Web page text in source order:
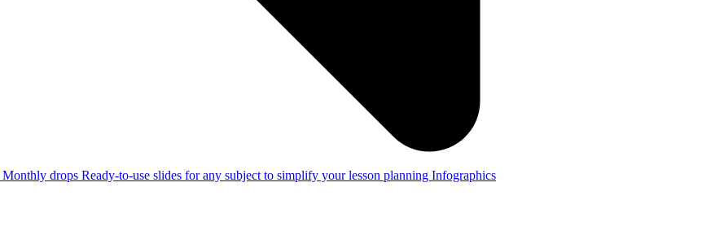
Monthly drops Ready-to-use slides for any subject to simplify your lesson planning Infographics